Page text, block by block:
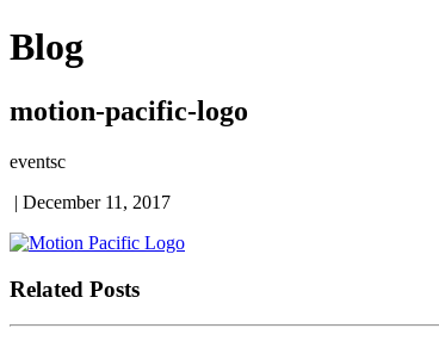
Blog
motion-pacific-logo
eventsc
| December 11, 2017
Related Posts